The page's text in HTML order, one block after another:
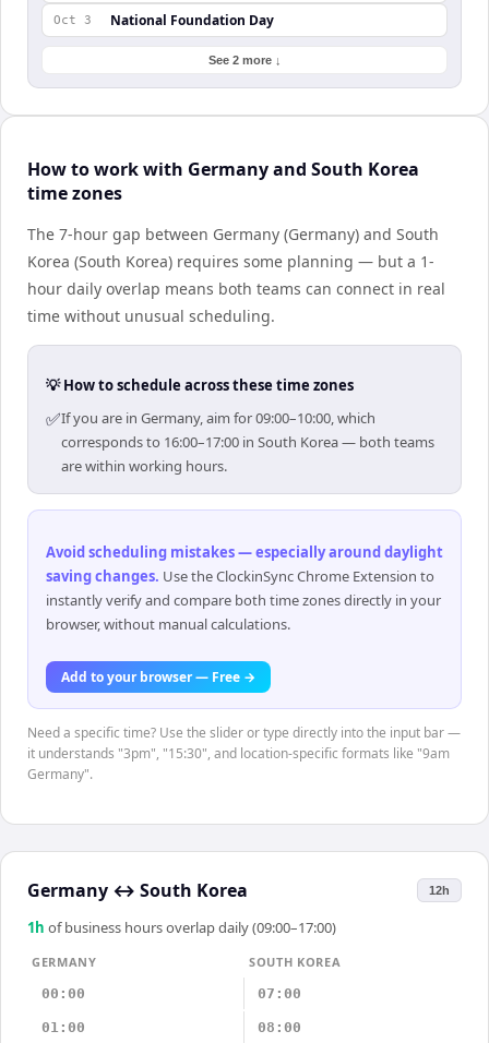
Oct 3 National Foundation Day
See 2 more ↓
How to work with Germany and South Korea
time zones
The 7-hour gap between Germany (Germany) and South
Korea (South Korea) requires some planning — but a 1-
hour daily overlap means both teams can connect in real
time without unusual scheduling.
💡 How to schedule across these time zones
✅If you are in Germany, aim for 09:00–10:00, which
corresponds to 16:00–17:00 in South Korea — both teams
are within working hours.
Avoid scheduling mistakes — especially around daylight
saving changes. Use the ClockinSync Chrome Extension to
instantly verify and compare both time zones directly in your
browser, without manual calculations.
Add to your browser — Free →
Need a specific time? Use the slider or type directly into the input bar —
it understands "3pm", "15:30", and location-specific formats like "9am
Germany".
Germany ↔ South Korea 12h
1 h of business hours overlap daily (09:00–17:00)
GERMANY
SOUTH KOREA
00:00
07:00
01:00 08:00